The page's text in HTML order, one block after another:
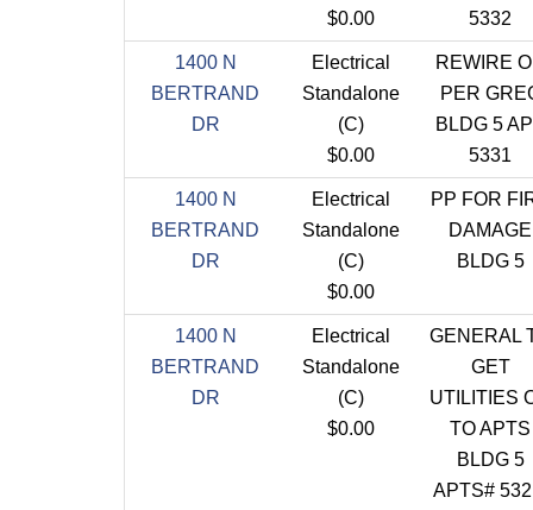
$0.00
5332
1400 N
BERTRAND
DR
Electrical
Standalone
(C)
$0.00
REWIRE
PER
BLDG 5
5331
1400 N
BERTRAND
DR
Electrical
Standalone
(C)
$0.00
PP FOR
DAMAGE
BLDG 5
1400 N
BERTRAND
DR
Electrical
Standalone
(C)
$0.00
GENERAL
GET
UTILITIES
TO APTS
BLDG 5
APTS#